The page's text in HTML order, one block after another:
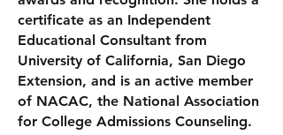
certificate as an Independent
Educational Consultant from
University of California, San Diego
Extension, and is an active member
of NACAC, the National Association
for College Admissions Counseling.